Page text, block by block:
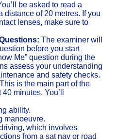
be asked to read a
distance of 20 metres. If you
lenses, make sure to
The examiner will
before you start
Me” question during the
assess your understanding
and safety checks.
This is the main part of the
minutes. You’ll
ability.
manoeuvre.
which involves
from a sat nav or road